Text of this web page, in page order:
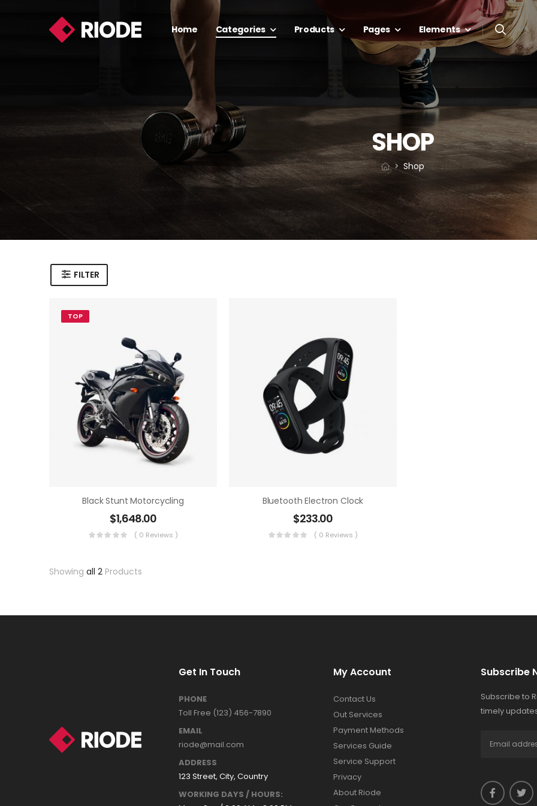
Home Categories Products Pages Elements
SHOP
Shop
FILTER
TOP
Black Stunt Motorcycling
$1,648.00
( 0 Reviews )
Bluetooth Electron Clock
$233.00
( 0 Reviews )
Showing all 2 Products
Get In Touch
PHONE
Toll Free (123) 456-7890
EMAIL
riode@mail.com
ADDRESS
123 Street, City, Country
WORKING DAYS / HOURS:
My Account
Contact Us
Out Services
Payment Methods
Services Guide
Service Support
Privacy
About Riode
Subscribe
Subscribe to
timely